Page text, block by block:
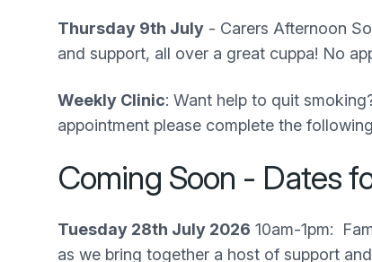
Thursday 9th July - Carers Afternoon
and support, all over a great cuppa! No
Weekly Clinic: Want help to quit
appointment please complete the
Coming Soon - Dates
Tuesday 28th July 2026 10am-1pm:
as we bring together a host of support